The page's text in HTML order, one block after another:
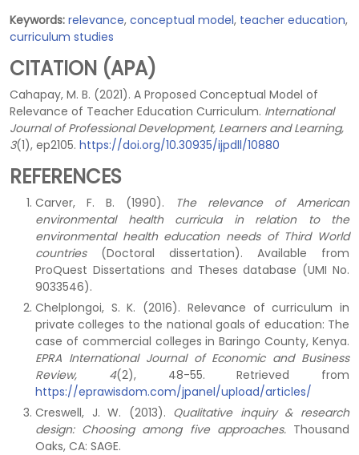
Keywords: relevance, conceptual model, teacher education,
curriculum studies
CITATION (APA)
Cahapay, M. B. (2021). A Proposed Conceptual Model of
Relevance of Teacher Education Curriculum. International
Journal of Professional Development, Learners and Learning,
3(1), ep2105. https://doi.org/10.30935/ijpdll/10880
REFERENCES
Carver, F. B. (1990).
The relevance of American
environmental health curricula in relation to the
environmental health education needs of Third World
countries(Doctoral dissertation). Available from
ProQuest Dissertations and Theses database (UMI No.
9033546).
Chelplongoi, S. K. (2016). Relevance of curriculum in
private colleges to the national goals of education: The
case of commercial colleges in Baringo County, Kenya.
EPRA International Journal of Economic and Business
Review, 4(2), 48-55. Retrieved from
https://eprawisdom.com/jpanel/upload/articles/
Creswell, J. W. (2013). Qualitative inquiry & research
design: Choosing among five approaches.Thousand
Oaks, CA: SAGE.